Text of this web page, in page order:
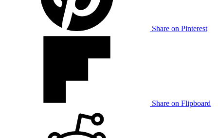
Share on Pinterest
Share on Flipboard